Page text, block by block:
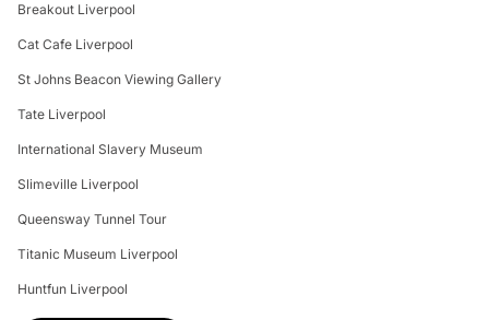
Breakout Liverpool
Cat Cafe Liverpool
St Johns Beacon Viewing Gallery
Tate Liverpool
International Slavery Museum
Slimeville Liverpool
Queensway Tunnel Tour
Titanic Museum Liverpool
Huntfun Liverpool